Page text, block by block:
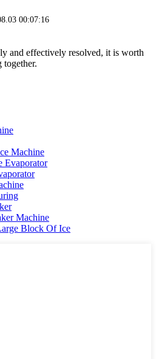
00:07:16
and effectively resolved, it is worth
together.
Machine
Evaporator
Machine
Block Of Ice